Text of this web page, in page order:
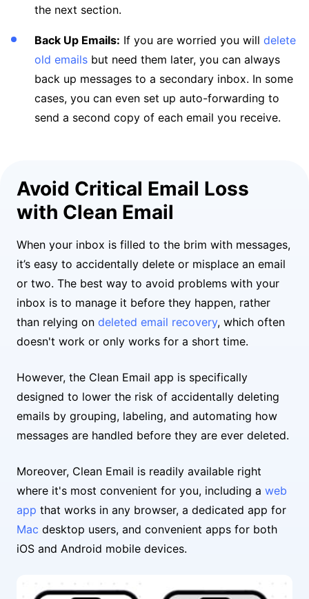
the next section.
Back Up Emails: If you are worried you will delete
old emails but need them later, you can always
back up messages to a secondary inbox. In some
cases, you can even set up auto-forwarding to
send a second copy of each email you receive.
Avoid Critical Email Loss
with Clean Email
When your inbox is filled to the brim with messages,
it’s easy to accidentally delete or misplace an email
or two. The best way to avoid problems with your
inbox is to manage it before they happen, rather
than relying on deleted email recovery, which often
doesn't work or only works for a short time.
However, the Clean Email app is specifically
designed to lower the risk of accidentally deleting
emails by grouping, labeling, and automating how
messages are handled before they are ever deleted.
Moreover, Clean Email is readily available right
where it's most convenient for you, including a web
app that works in any browser, a dedicated app for
Mac desktop users, and convenient apps for both
iOS and Android mobile devices.